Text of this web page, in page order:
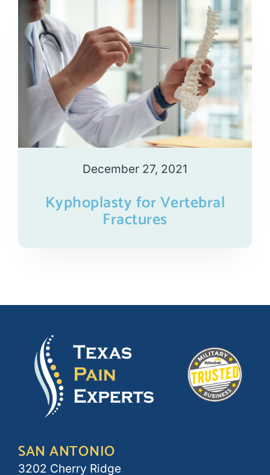
December 27, 2021
Kyphoplasty for Vertebral
Fractures
SAN ANTONIO
3202 Cherry Ridge